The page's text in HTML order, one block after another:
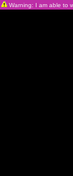
Warning: I am able to